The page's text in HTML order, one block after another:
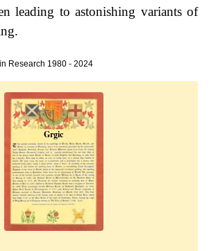
leading to astonishing variants of
Research 1980 - 2024